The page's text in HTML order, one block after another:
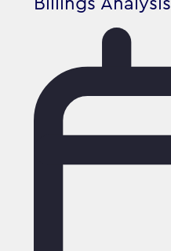
Billings Analysis